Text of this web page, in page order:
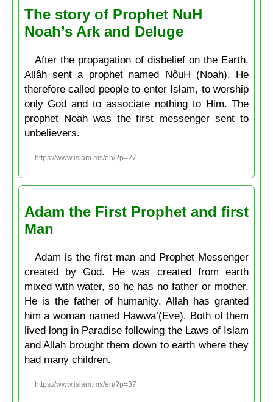
The story of Prophet NuH
Noah’s Ark and Deluge
After the propagation of disbelief on the Earth,
Allâh sent a prophet named NôuH (Noah). He
therefore called people to enter Islam, to worship
only God and to associate nothing to Him. The
prophet Noah was the first messenger sent to
unbelievers.
https://www.islam.ms/en/?p=27
Adam the First Prophet and first
Man
Adam is the first man and Prophet Messenger
created by God. He was created from earth
mixed with water, so he has no father or mother.
He is the father of humanity. Allah has granted
him a woman named Hawwa’(Eve). Both of them
lived long in Paradise following the Laws of Islam
and Allah brought them down to earth where they
had many children.
https://www.islam.ms/en/?p=37